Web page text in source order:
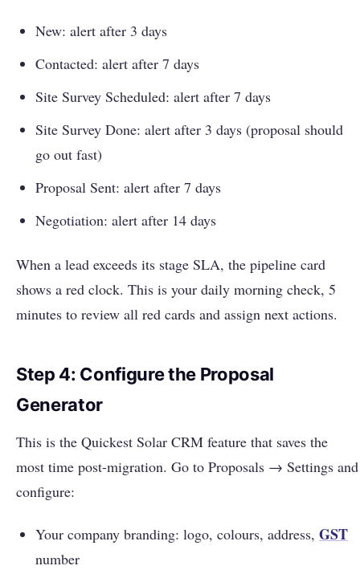
New: alert after 3 days
Contacted: alert after 7 days
Site Survey Scheduled: alert after 7 days
Site Survey Done: alert after 3 days (proposal should
go out fast)
Proposal Sent: alert after 7 days
Negotiation: alert after 14 days
When a lead exceeds its stage SLA, the pipeline card
shows a red clock. This is your daily morning check, 5
minutes to review all red cards and assign next actions.
Step 4: Configure the Proposal
Generator
This is the Quickest Solar CRM feature that saves the
most time post-migration. Go to Proposals → Settings and
configure:
Your company branding: logo, colours, address, GST
number